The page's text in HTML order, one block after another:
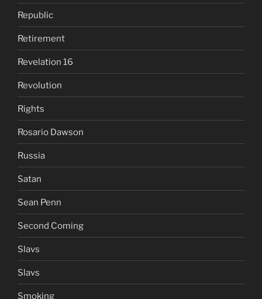
Republic
Retirement
Revelation 16
Revolution
Rights
Rosario Dawson
Russia
Satan
Sean Penn
Second Coming
Slavs
Slavs
Smoking